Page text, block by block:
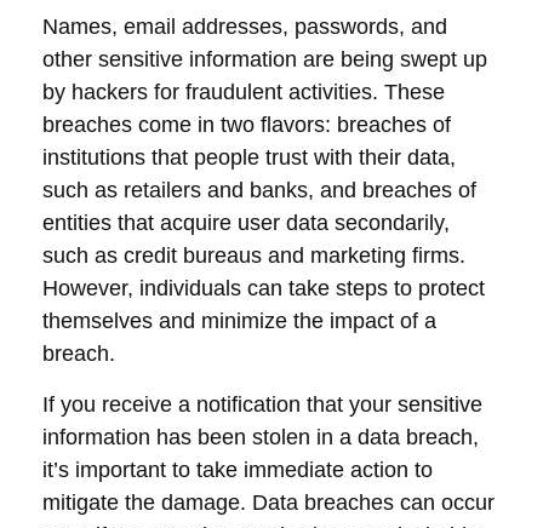
Names, email addresses, passwords, and
other sensitive information are being swept up
by hackers for fraudulent activities. These
breaches come in two flavors: breaches of
institutions that people trust with their data,
such as retailers and banks, and breaches of
entities that acquire user data secondarily,
such as credit bureaus and marketing firms.
However, individuals can take steps to protect
themselves and minimize the impact of a
breach.
If you receive a notification that your sensitive
information has been stolen in a data breach,
it’s important to take immediate action to
mitigate the damage. Data breaches can occur